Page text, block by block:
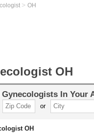
> OH
OH
Gynecologists In Your
or
OH